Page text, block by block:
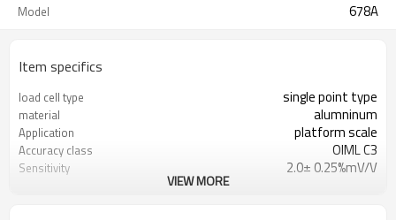
Model 678A
Item specifics
load cell type single point type
material alumninum
Application platform scale
Accuracy class OIML C3
Sensitivity 2.0± 0.25%mV/V
VIEW MORE